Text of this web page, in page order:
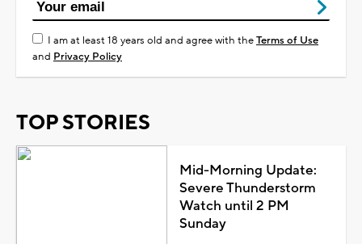
I am at least 18 years old and agree with theTerms of Use
and Privacy Policy
TOP STORIES
Mid-Morning Update:
Severe Thunderstorm
Watch until 2 PM
Sunday